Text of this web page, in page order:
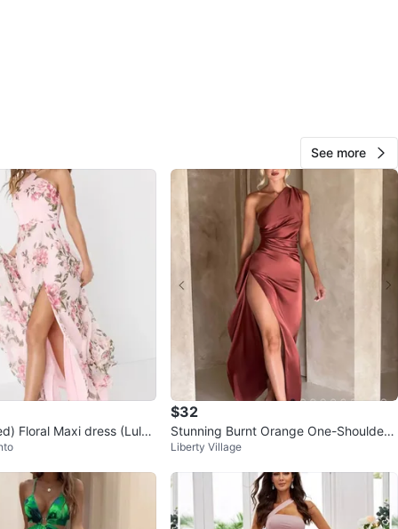
See more
Floral Maxi dress (Lulu
$32
Stunning Burnt Orange One-Shoulder
Satin Maxi Dress
Liberty Village